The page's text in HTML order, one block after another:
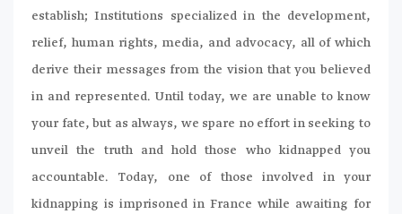
establish; Institutions specialized in the development,
relief, human rights, media, and advocacy, all of which
derive their messages from the vision that you believed
in and represented. Until today, we are unable to know
your fate, but as always, we spare no effort in seeking to
unveil the truth and hold those who kidnapped you
accountable. Today, one of those involved in your
kidnapping is imprisoned in France while awaiting for